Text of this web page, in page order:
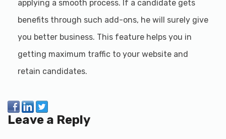
applying a smooth process. If a candidate gets
benefits through such add-ons, he will surely give
you better business. This feature helps you in
getting maximum traffic to your website and
retain candidates.
Leave a Reply